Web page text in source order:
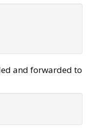
and forwarded to